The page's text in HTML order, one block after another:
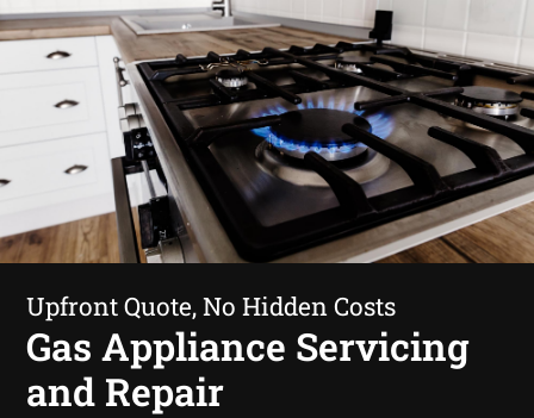
Upfront Quote, No Hidden Costs
Gas Appliance Servicing
and Repair